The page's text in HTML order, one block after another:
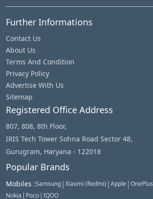
Further Informations
Contact Us
About Us
Terms And Condition
Privacy Policy
Advertise With Us
Sitemap
Registered Office Address
807, 808, 8th Floor,
IRIS Tech Tower Sohna Road Sector 48,
Gurugram, Haryana - 122018
Popular Brands
Mobiles :Samsung | Xiaomi (Redmi) | Apple | OnePlus
Nokia | Poco | IQOO